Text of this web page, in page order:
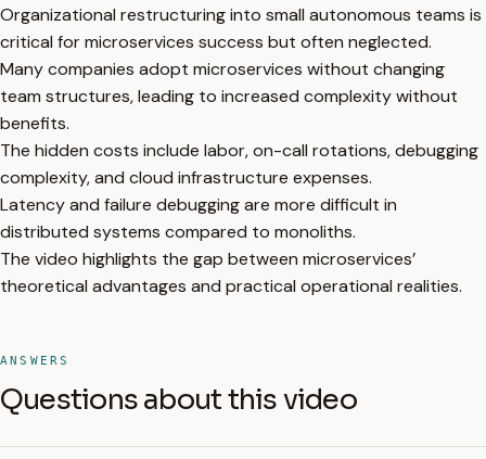
Organizational restructuring into small autonomous teams is
critical for microservices success but often neglected.
Many companies adopt microservices without changing
team structures, leading to increased complexity without
benefits.
The hidden costs include labor, on-call rotations, debugging
complexity, and cloud infrastructure expenses.
Latency and failure debugging are more difficult in
distributed systems compared to monoliths.
The video highlights the gap between microservices’
theoretical advantages and practical operational realities.
ANSWERS
Questions about this video